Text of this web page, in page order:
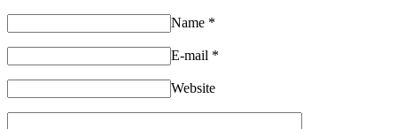
Name *
E-mail *
Website